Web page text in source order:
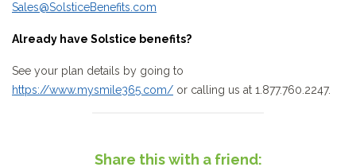
Sales@SolsticeBenefits.com
Already have Solstice benefits?
See your plan details by going to
https://www.mysmile365.com/ or calling us at 1.877.760.2247.
Share this with a friend: